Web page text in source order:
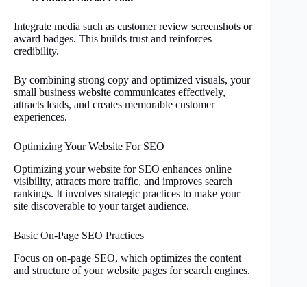
Integrate media such as customer review screenshots or
award badges. This builds trust and reinforces
credibility.
By combining strong copy and optimized visuals, your
small business website communicates effectively,
attracts leads, and creates memorable customer
experiences.
Optimizing Your Website For SEO
Optimizing your website for SEO enhances online
visibility, attracts more traffic, and improves search
rankings. It involves strategic practices to make your
site discoverable to your target audience.
Basic On-Page SEO Practices
Focus on on-page SEO, which optimizes the content
and structure of your website pages for search engines.